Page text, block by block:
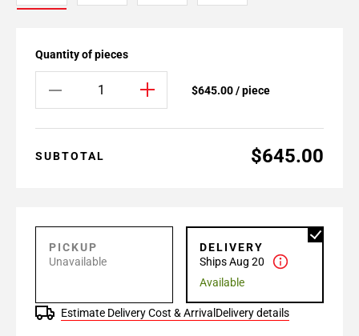
Quantity of pieces
$645.00 / piece
SUBTOTAL $645.00
PICKUP
Unavailable
DELIVERY
Ships Aug 20
Available
Estimate Delivery Cost & Arrival Delivery details